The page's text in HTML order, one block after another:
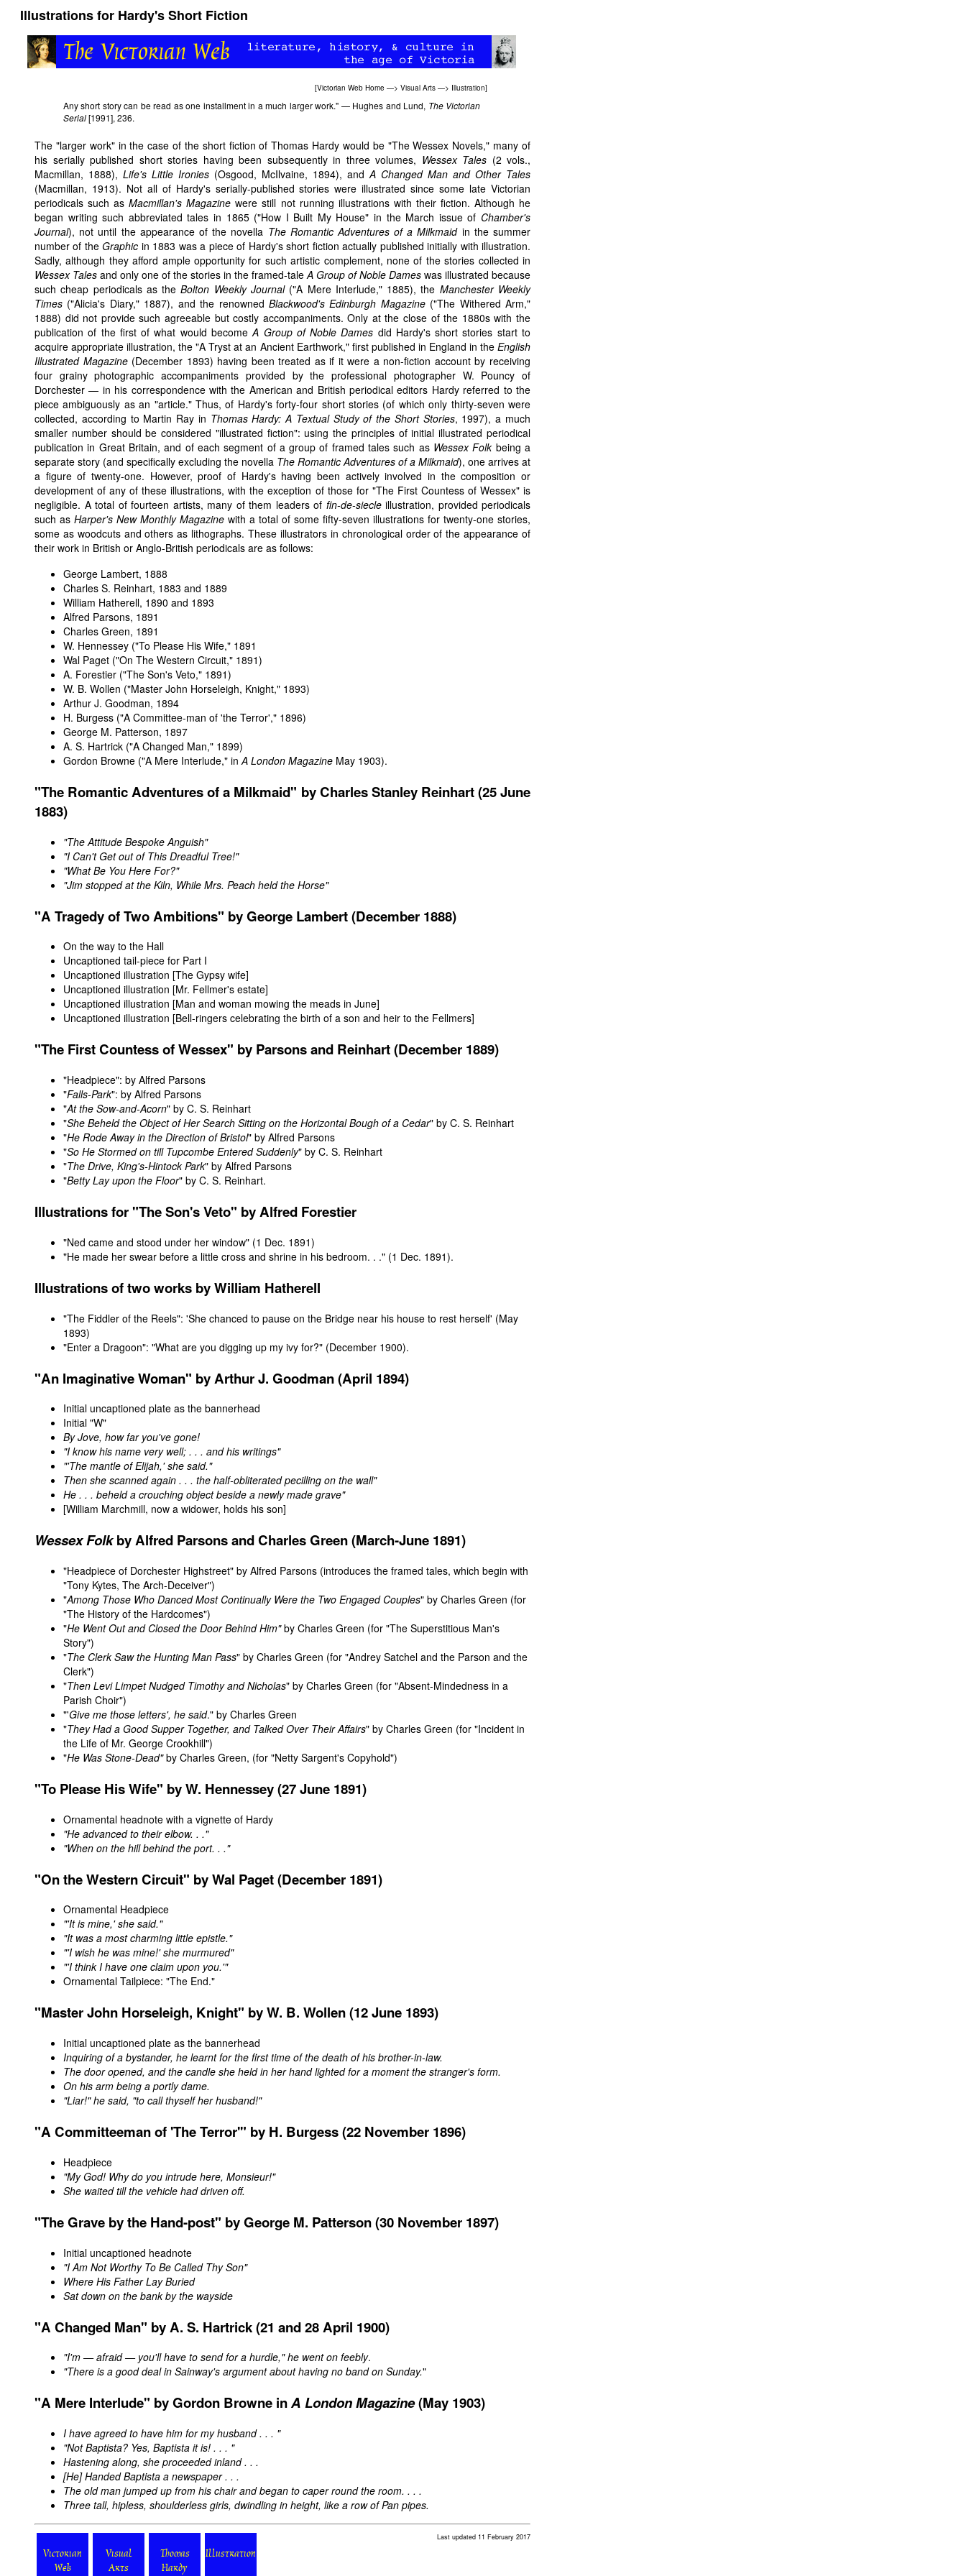
Illustrations for Hardy's Short Fiction
[Victorian Web Home —> Visual Arts —> Illustration]
Any short story can be read as one installment in a much larger work." — Hughes and Lund, The Victorian
Serial[1991], 236.
The "larger work" in the case of the short fiction of Thomas Hardy would be "The Wessex Novels," many of
his serially published short stories having been subsequently in three volumes, Wessex Tales (2 vols.,
Macmillan, 1888), Life's Little Ironies (Osgood, McIlvaine, 1894), andA Changed Man and Other Tales
(Macmillan, 1913). Not all of Hardy's serially-published stories were illustrated since some late Victorian
periodicals such asMacmillan's Magazine were still not running illustrations with their fiction. Although he
began writing such abbreviated tales in 1865 ("How I Built My House" in the March issue of Chamber's
Journal), not until the appearance of the novella The Romantic Adventures of a Milkmaidin the summer
number of theGraphic in 1883 was a piece of Hardy's short fiction actually published initially with illustration.
Sadly, although they afford ample opportunity for such artistic complement, none of the stories collected in
Wessex Tales and only one of the stories in the framed-taleA Group of Noble Dames was illustrated because
such cheap periodicals as theBolton Weekly Journal("A Mere Interlude," 1885), the Manchester Weekly
Times ("Alicia's Diary," 1887), and the renowned Blackwood's Edinburgh Magazine("The Withered Arm,"
1888) did not provide such agreeable but costly accompaniments. Only at the close of the 1880s with the
publication of the first of what would becomeA Group of Noble Dames did Hardy's short stories start to
acquire appropriate illustration, the "A Tryst at an Ancient Earthwork," first published in England in the English
Illustrated Magazine(December 1893) having been treated as if it were a non-fiction account by receiving
four grainy photographic accompaniments provided by the professional photographer W. Pouncy of
Dorchester — in his correspondence with the American and British periodical editors Hardy referred to the
piece ambiguously as an "article." Thus, of Hardy's forty-four short stories (of which only thirty-seven were
collected, according to Martin Ray in Thomas Hardy: A Textual Study of the Short Stories, 1997), a much
smaller number should be considered "illustrated fiction": using the principles of initial illustrated periodical
publication in Great Britain, and of each segment of a group of framed tales such as Wessex Folkbeing a
separate story (and specifically excluding the novella The Romantic Adventures of a Milkmaid), one arrives at
a figure of twenty-one. However, proof of Hardy's having been actively involved in the composition or
development of any of these illustrations, with the exception of those for "The First Countess of Wessex" is
negligible. A total of fourteen artists, many of them leaders of fin-de-siecleillustration, provided periodicals
such as Harper's New Monthly Magazine with a total of some fifty-seven illustrations for twenty-one stories,
some as woodcuts and others as lithographs. These illustrators in chronological order of the appearance of
their work in British or Anglo-British periodicals are as follows:
George Lambert, 1888
Charles S. Reinhart, 1883 and 1889
William Hatherell, 1890 and 1893
Alfred Parsons, 1891
Charles Green, 1891
W. Hennessey ("To Please His Wife," 1891
Wal Paget ("On The Western Circuit," 1891)
A. Forestier ("The Son's Veto," 1891)
W. B. Wollen ("Master John Horseleigh, Knight," 1893)
Arthur J. Goodman, 1894
H. Burgess ("A Committee-man of 'the Terror'," 1896)
George M. Patterson, 1897
A. S. Hartrick ("A Changed Man," 1899)
Gordon Browne ("A Mere Interlude," inA London Magazine May 1903).
"The Romantic Adventures of a Milkmaid" by Charles Stanley Reinhart (25 June
1883)
"The Attitude Bespoke Anguish"
"I Can't Get out of This Dreadful Tree!"
"What Be You Here For?"
"Jim stopped at the Kiln, While Mrs. Peach held the Horse"
"A Tragedyof Two Ambitions" by George Lambert (December 1888)
On the way to the Hall
Uncaptioned tail-piece for Part I
Uncaptioned illustration [The Gypsy wife]
Uncaptioned illustration [Mr. Fellmer's estate]
Uncaptioned illustration [Man and woman mowing the meads in June]
Uncaptioned illustration [Bell-ringers celebrating the birth of a son and heir to the Fellmers]
"The First Countess of Wessex" by Parsons and Reinhart (December 1889)
"Headpiece": by Alfred Parsons
"Falls-Park": by Alfred Parsons
"At the Sow-and-Acorn" by C. S. Reinhart
"She Beheld the Object of Her Search Sitting on the Horizontal Bough of a Cedar" by C. S. Reinhart
"He Rode Away in the Direction of Bristol" by Alfred Parsons
"So He Stormed on till Tupcombe Entered Suddenly" by C. S. Reinhart
"The Drive, King's-Hintock Park" by Alfred Parsons
"Betty Lay upon the Floor" by C. S. Reinhart.
Illustrationsfor "The Son's Veto" by Alfred Forestier
"Ned came and stood under her window" (1 Dec. 1891)
"He made her swear before a little cross and shrine in his bedroom. . ." (1 Dec. 1891).
Illustrationsof two works by William Hatherell
"The Fiddler of the Reels": 'She chanced to pause on the Bridge near his house to rest herself' (May
1893)
"Enter a Dragoon": "What are you digging up my ivy for?" (December 1900).
"An Imaginative Woman" by Arthur J. Goodman (April 1894)
Initial uncaptioned plate as the bannerhead
Initial "W"
By Jove, how far you've gone!
"I know his name very well; . . . and his writings"
"'The mantle of Elijah,' she said."
Then she scanned again . . . the half-obliterated pecilling on the wall"
He . . . beheld a crouching object beside a newly made grave"
[William Marchmill, now a widower, holds his son]
Wessex Folkby Alfred Parsons and Charles Green (March-June 1891)
"Headpiece of Dorchester Highstreet" by Alfred Parsons (introduces the framed tales, which begin with
"Tony Kytes, The Arch-Deceiver")
"Among Those Who Danced Most Continually Were the Two Engaged Couples" by Charles Green (for
"The History of the Hardcomes")
"He Went Out and Closed the Door Behind Him"by Charles Green (for "The Superstitious Man's
Story")
"The Clerk Saw the Hunting Man Pass" by Charles Green (for "Andrey Satchel and the Parson and the
Clerk")
"Then Levi Limpet Nudged Timothy and Nicholas" by Charles Green (for "Absent-Mindedness in a
Parish Choir")
"'Give me those letters', he said." by Charles Green
"They Had a Good Supper Together, and Talked Over Their Affairs" by Charles Green (for "Incident in
the Life of Mr. George Crookhill")
"He Was Stone-Dead"by Charles Green, (for "Netty Sargent's Copyhold")
"To Please His Wife" by W. Hennessey (27 June 1891)
Ornamental headnote with a vignette of Hardy
"He advanced to their elbow. . ."
"When on the hill behind the port. . ."
"On the Western Circuit" by Wal Paget (December 1891)
Ornamental Headpiece
"'It is mine,' she said."
"It was a most charming little epistle."
"'I wish he was mine!' she murmured"
"'I think I have one claim upon you.'"
Ornamental Tailpiece: "The End."
"MasterJohn Horseleigh, Knight" by W. B. Wollen (12 June 1893)
Initial uncaptioned plate as the bannerhead
Inquiring of a bystander, he learnt for the first time of the death of his brother-in-law.
The door opened, and the candle she held in her hand lighted for a moment the stranger's form.
On his arm being a portly dame.
"Liar!" he said, "to call thyself her husband!"
"A Committeeman of 'The Terror'" by H. Burgess (22 November 1896)
Headpiece
"My God! Why do you intrude here, Monsieur!"
She waited till the vehicle had driven off.
"The Grave by the Hand-post" by George M. Patterson (30 November 1897)
Initial uncaptioned headnote
"I Am Not Worthy To Be Called Thy Son"
Where His Father Lay Buried
Sat down on the bank by the wayside
"A Changed Man" by A. S. Hartrick (21 and 28 April 1900)
"I'm — afraid — you'll have to send for a hurdle," he went on feebly.
"There is a good deal in Sainway's argument about having no band on Sunday."
"A Mere Interlude" by Gordon Browne inA London Magazine(May 1903)
I have agreed to have him for my husband . . . "
"Not Baptista? Yes, Baptista it is! . . . "
Hastening along, she proceeded inland . . .
[He] Handed Baptista a newspaper . . .
The old man jumped up from his chair and began to caper round the room. . . .
Three tall, hipless, shoulderless girls, dwindling in height, like a row of Pan pipes.
Victorian
Web
Visual
Arts
Thomas
Hardy
Illustration
Last updated 11 February 2017